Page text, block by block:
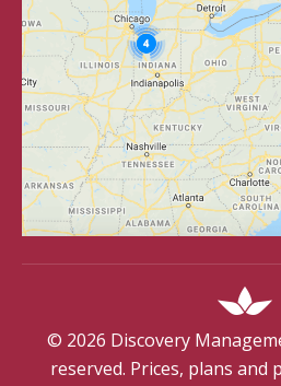
© 2026 Discovery
reserved. Prices, plans and